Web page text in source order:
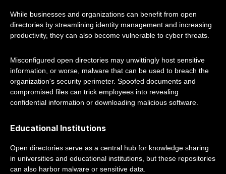
While businesses and organizations can benefit from open
directories by streamlining identity management and increasing
productivity, they can also become vulnerable to cyber threats.
Misconfigured open directories may unwittingly host sensitive
information, or worse, malware that can be used to breach the
organization's security perimeter. Spoofed documents and
compromised files can trick employees into revealing
confidential information or downloading malicious software.
Educational Institutions
Open directories serve as a central hub for knowledge sharing
in universities and educational institutions, but these repositories
can also harbor malware or sensitive data.